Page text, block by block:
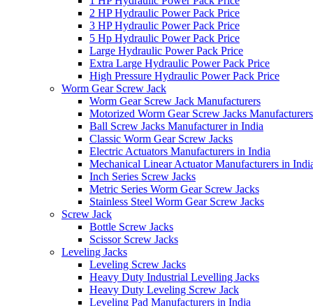
2 HP Hydraulic Power Pack Price
3 HP Hydraulic Power Pack Price
5 Hp Hydraulic Power Pack Price
Large Hydraulic Power Pack Price
Extra Large Hydraulic Power Pack Price
High Pressure Hydraulic Power Pack Price
Worm Gear Screw Jack
Worm Gear Screw Jack Manufacturers
Motorized Worm Gear Screw Jacks
Ball Screw Jacks Manufacturer in India
Classic Worm Gear Screw Jacks
Electric Actuators Manufacturers in India
Mechanical Linear Actuator Manufacturers in
Inch Series Screw Jacks
Metric Series Worm Gear Screw Jacks
Stainless Steel Worm Gear Screw Jacks
Screw Jack
Bottle Screw Jacks
Scissor Screw Jacks
Leveling Jacks
Leveling Screw Jacks
Heavy Duty Industrial Levelling Jacks
Heavy Duty Leveling Screw Jack
Leveling Pad Manufacturers in India